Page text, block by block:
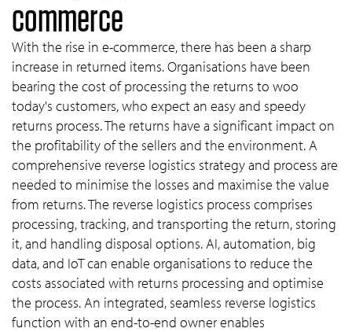
commerce
With the rise in e-commerce, there has been a sharp
increase in returned items. Organisations have been
bearing the cost of processing the returns to woo
today's customers, who expect an easy and speedy
returns process. The returns have a significant impact on
the profitability of the sellers and the environment. A
comprehensive reverse logistics strategy and process are
needed to minimise the losses and maximise the value
from returns. The reverse logistics process comprises
processing, tracking, and transporting the return, storing
it, and handling disposal options. AI, automation, big
data, and IoT can enable organisations to reduce the
costs associated with returns processing and optimise
the process. An integrated, seamless reverse logistics
function with an end-to-end owner enables